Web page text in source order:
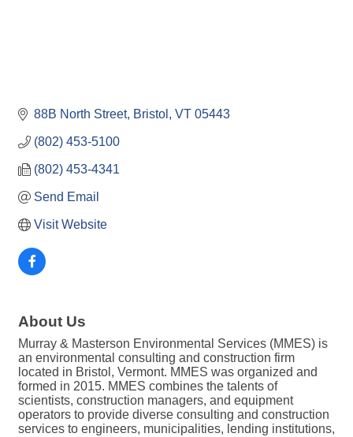
88B North Street Bristol VT 05443
(802) 453-5100
(802) 453-4341
Send Email
Visit Website
About Us
Murray & Masterson Environmental Services (MMES) is
an environmental consulting and construction firm
located in Bristol, Vermont. MMES was organized and
formed in 2015. MMES combines the talents of
scientists, construction managers, and equipment
operators to provide diverse consulting and construction
services to engineers, municipalities, lending institutions,